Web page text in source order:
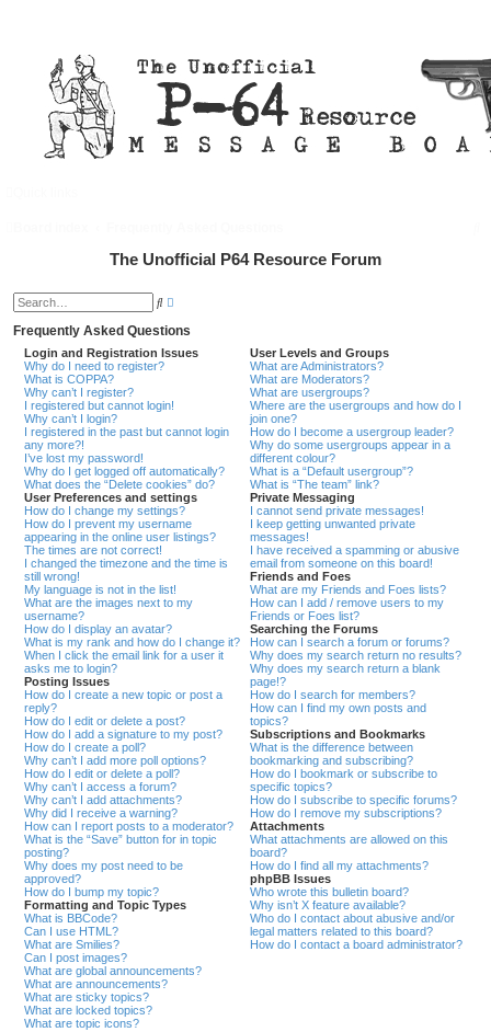
The Unofficial P64 Resource Forum
S
a
c
h
a
n
a
h
Frequently Asked Questions
Login and Registration Issues
Why do I need to register?
What is COPPA?
Why can’t I register?
I registered but cannot login!
Why can’t I login?
I registered in the past but cannot login
any more?!
I’ve lost my password!
Why do I get logged off automatically?
What does the “Delete cookies” do?
User Preferences and settings
How do I change my settings?
How do I prevent my username
appearing in the online user listings?
The times are not correct!
I changed the timezone and the time is
still wrong!
My language is not in the list!
What are the images next to my
username?
How do I display an avatar?
What is my rank and how do I change it?
When I click the email link for a user it
asks me to login?
Posting Issues
How do I create a new topic or post a
reply?
How do I edit or delete a post?
How do I add a signature to my post?
How do I create a poll?
Why can’t I add more poll options?
How do I edit or delete a poll?
Why can’t I access a forum?
Why can’t I add attachments?
Why did I receive a warning?
How can I report posts to a moderator?
What is the “Save” button for in topic
posting?
Why does my post need to be
approved?
How do I bump my topic?
Formatting and Topic Types
What is BBCode?
Can I use HTML?
What are Smilies?
Can I post images?
What are global announcements?
What are announcements?
What are sticky topics?
What are locked topics?
What are topic icons?
User Levels and Groups
What are Administrators?
What are Moderators?
What are usergroups?
Where are the usergroups and how do I
join one?
How do I become a usergroup leader?
Why do some usergroups appear in a
different colour?
What is a “Default usergroup”?
What is “The team” link?
Private Messaging
I cannot send private messages!
I keep getting unwanted private
messages!
I have received a spamming or abusive
email from someone on this board!
Friends and Foes
What are my Friends and Foes lists?
How can I add / remove users to my
Friends or Foes list?
Searching the Forums
How can I search a forum or forums?
Why does my search return no results?
Why does my search return a blank
page!?
How do I search for members?
How can I find my own posts and
topics?
Subscriptions and Bookmarks
What is the difference between
bookmarking and subscribing?
How do I bookmark or subscribe to
specific topics?
How do I subscribe to specific forums?
How do I remove my subscriptions?
Attachments
What attachments are allowed on this
board?
How do I find all my attachments?
phpBB Issues
Who wrote this bulletin board?
Why isn’t X feature available?
Who do I contact about abusive and/or
legal matters related to this board?
How do I contact a board administrator?